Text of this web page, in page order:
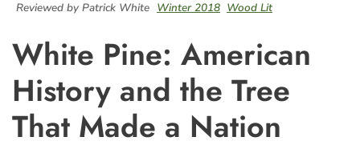
Reviewed by Patrick White Winter 2018 Wood Lit
White Pine: American
History and the Tree
That Made a Nation